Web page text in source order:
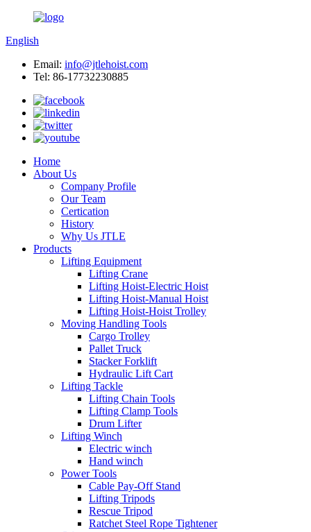
English
Email: info@jtlehoist.com
Tel: 86-17732230885
Home
About Us
Company Profile
Our Team
Certication
History
Why Us JTLE
Products
Lifting Equipment
Lifting Crane
Lifting Hoist-Electric Hoist
Lifting Hoist-Manual Hoist
Lifting Hoist-Hoist Trolley
Moving Handling Tools
Cargo Trolley
Pallet Truck
Stacker Forklift
Hydraulic Lift Cart
Lifting Tackle
Lifting Chain Tools
Lifting Clamp Tools
Drum Lifter
Lifting Winch
Electric winch
Hand winch
Power Tools
Cable Pay-Off Stand
Lifting Tripods
Rescue Tripod
Ratchet Steel Rope Tightener